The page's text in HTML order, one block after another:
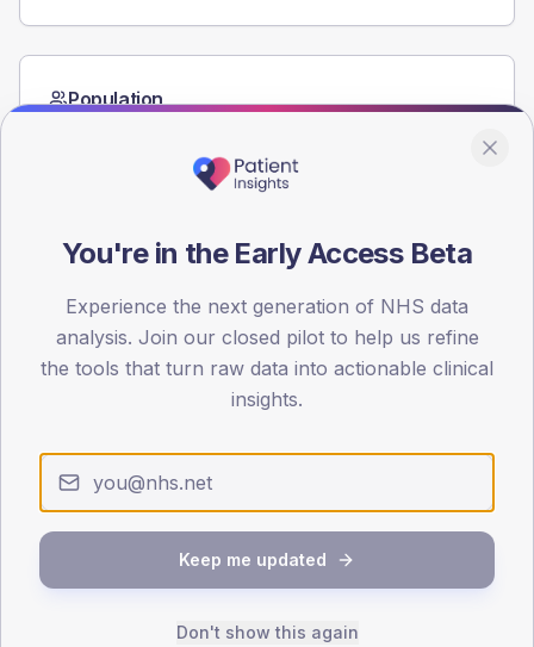
Population
15
Type 2
Male 46.9 (9.8%)
480
TYPE 1
Male 71.4 (204.0%)
Total
You're in the Early Access Beta
Experience the next generation of NHS data
analysis. Join our closed pilot to help us refine
the tools that turn raw data into actionable clinical
insights.
Keep me updated
Don't show this again